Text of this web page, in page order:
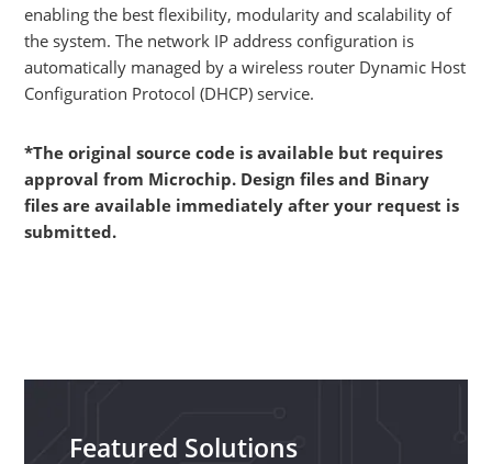
enabling the best flexibility, modularity and scalability of
the system. The network IP address configuration is
automatically managed by a wireless router Dynamic Host
Configuration Protocol (DHCP) service.
*The original source code is available but requires
approval from Microchip. Design files and Binary
files are available immediately after your request is
submitted.
Featured Solutions